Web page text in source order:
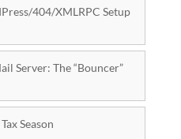
404/XMLRPC Setup
Server: The “Bouncer”
Season